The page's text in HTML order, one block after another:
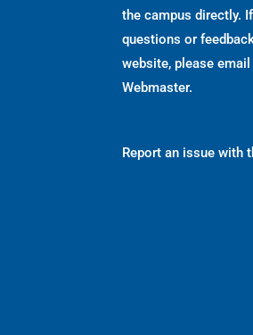
the campus directly.
questions or
website, please
Webmaster.
Report an issue with